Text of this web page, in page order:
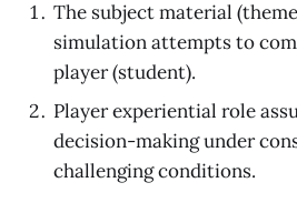
The subject material
simulation attempts to
player (student).
Player experiential role
decision-making under
challenging conditions.